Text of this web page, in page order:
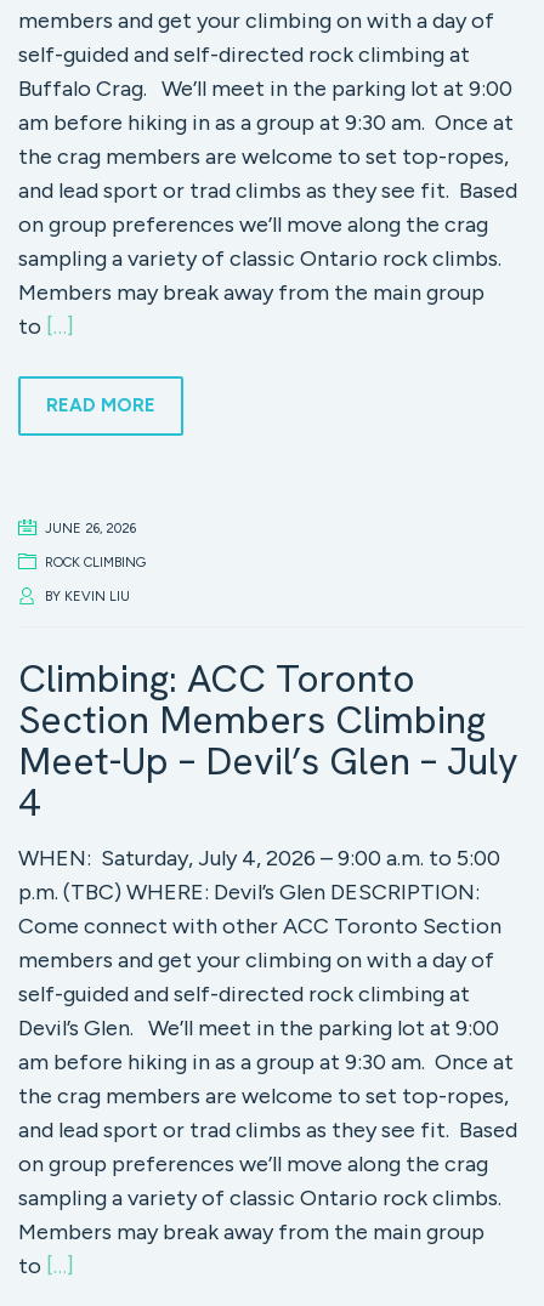
members and get your climbing on with a day of
self-guided and self-directed rock climbing at
Buffalo Crag. We’ll meet in the parking lot at 9:00
am before hiking in as a group at 9:30 am. Once at
the crag members are welcome to set top-ropes,
and lead sport or trad climbs as they see fit. Based
on group preferences we’ll move along the crag
sampling a variety of classic Ontario rock climbs.
Members may break away from the main group
to […]
READ MORE
JUNE 26, 2026
ROCK CLIMBING
BY KEVIN LIU
Climbing: ACC Toronto
Section Members Climbing
Meet-Up – Devil’s Glen – July
4
WHEN: Saturday, July 4, 2026 – 9:00 a.m. to 5:00
p.m. (TBC) WHERE: Devil’s Glen DESCRIPTION:
Come connect with other ACC Toronto Section
members and get your climbing on with a day of
self-guided and self-directed rock climbing at
Devil’s Glen. We’ll meet in the parking lot at 9:00
am before hiking in as a group at 9:30 am. Once at
the crag members are welcome to set top-ropes,
and lead sport or trad climbs as they see fit. Based
on group preferences we’ll move along the crag
sampling a variety of classic Ontario rock climbs.
Members may break away from the main group
to […]